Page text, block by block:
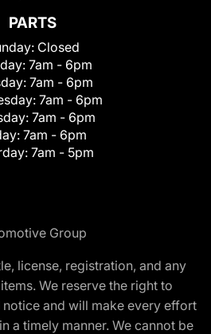
PARTS
Closed
7am - 6pm
7am - 6pm
7am - 6pm
7am - 6pm
7am - 6pm
7am - 5pm
Group
license, registration, and any
We reserve the right to
and will make every effort
a timely manner. We cannot be